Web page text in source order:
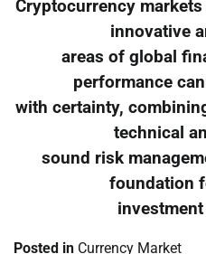
Cryptocurrency
innovative
areas of global
performance
with certainty,
technical
sound risk
foundation
Posted in Currency Market